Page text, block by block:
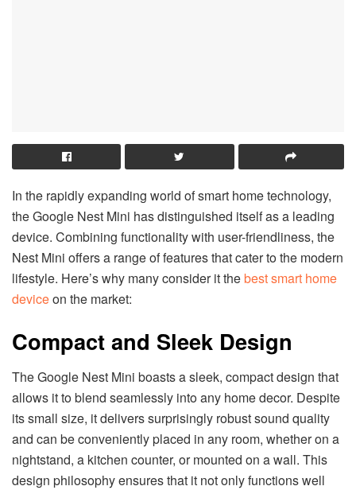
In the rapidly expanding world of smart home technology,
the Google Nest Mini has distinguished itself as a leading
device. Combining functionality with user-friendliness, the
Nest Mini offers a range of features that cater to the modern
lifestyle. Here’s why many consider it thebest smart home
deviceon the market:
Compact and Sleek Design
The Google Nest Mini boasts a sleek, compact design that
allows it to blend seamlessly into any home decor. Despite
its small size, it delivers surprisingly robust sound quality
and can be conveniently placed in any room, whether on a
nightstand, a kitchen counter, or mounted on a wall. This
design philosophy ensures that it not only functions well